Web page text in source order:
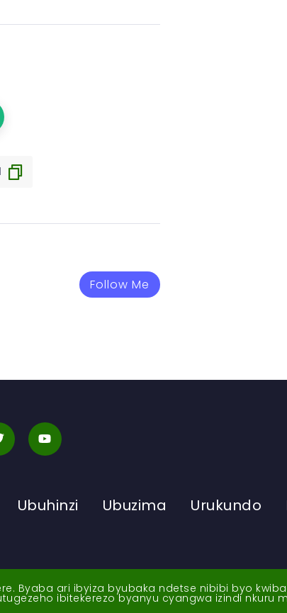
Follow Me
Ubuhinzi Ubuzima Urukundo
Byaba ari ibyiza byubaka ndetse nibibi byo
ibitekerezo byanyu cyangwa izindi nkuru